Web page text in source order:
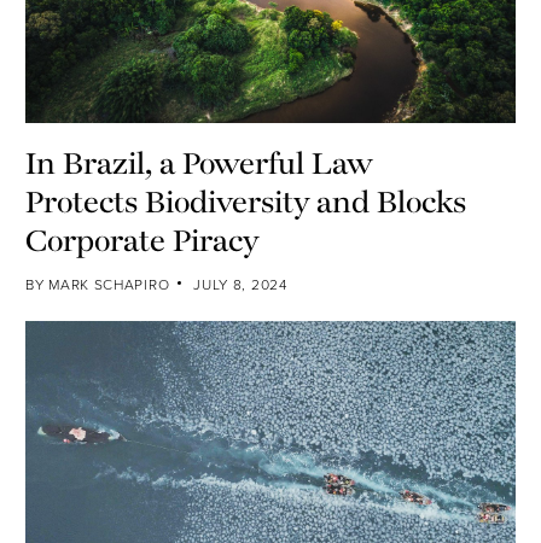
In Brazil, a Powerful Law
Protects Biodiversity and Blocks
Corporate Piracy
BY MARK SCHAPIRO JULY 8, 2024